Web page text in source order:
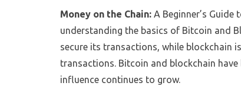
Money on the Chain: A Beginner’s
understanding the basics of Bitcoin and
secure its transactions, while blockchain
transactions. Bitcoin and blockchain
influence continues to grow.